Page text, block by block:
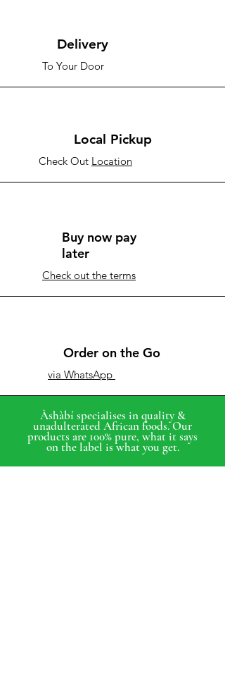
Delivery
To Your Door
Local Pickup
Check Out Location
Buy now pay
later
Check out the terms
Order on the Go
via WhatsApp
Àshàbí specialises in quality &
unadulterated African foods. Our
products are 100% pure, what it says
on the label is what you get.